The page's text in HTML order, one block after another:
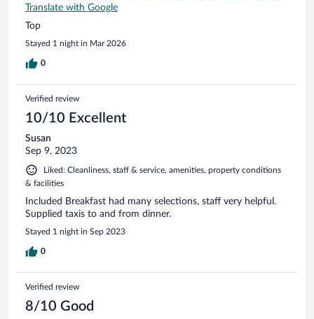
Translate with Google
Top
Stayed 1 night in Mar 2026
0
Verified review
10/10 Excellent
Susan
Sep 9, 2023
Liked: Cleanliness, staff & service, amenities, property conditions
& facilities
Included Breakfast had many selections, staff very helpful.
Supplied taxis to and from dinner.
Stayed 1 night in Sep 2023
0
Verified review
8/10 Good